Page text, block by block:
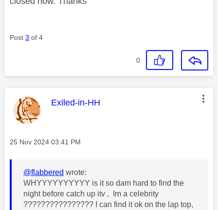
Post 3 of 4
0
This message was authored by:
Exiled-in-HH
Message posted on
‎25 Nov 2024 03:41 PM
@flabbered wrote:
WHYYYYYYYYYY is it so dam hard to find the
night before catch up itv , Im a celebrity
???????????????? I can find it ok on the lap top,